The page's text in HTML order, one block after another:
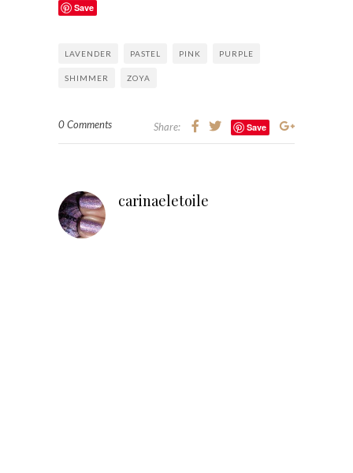
Save
LAVENDER PASTEL PINK PURPLE
SHIMMER ZOYA
0 Comments Share: Save
carinaeletoile